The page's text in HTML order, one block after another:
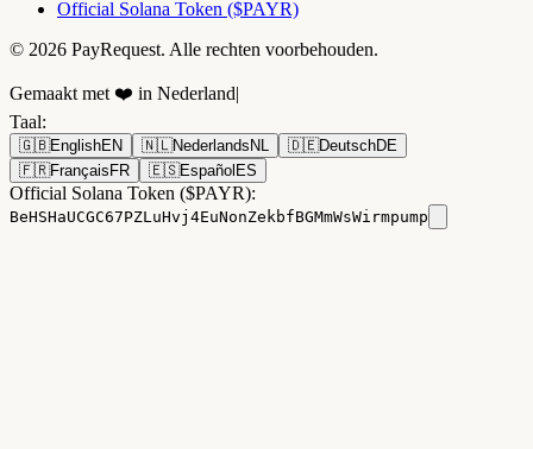
Official Solana Token ($PAYR)
© 2026 PayRequest. Alle rechten voorbehouden.
Gemaakt met ❤️ in Nederland|
Taal:
🇬🇧EnglishEN 🇳🇱Nederlands NL 🇩🇪DeutschDE
🇫🇷Français FR 🇪🇸Español ES
Official Solana Token ($PAYR):
BeHSHaUCGC67PZLuHvj4EuNonZekbfBGMmWsWirmpump